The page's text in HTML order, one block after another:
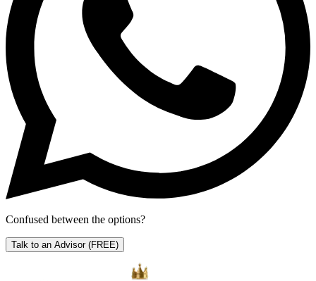
Confused between the options?
Talk to an Advisor (FREE)